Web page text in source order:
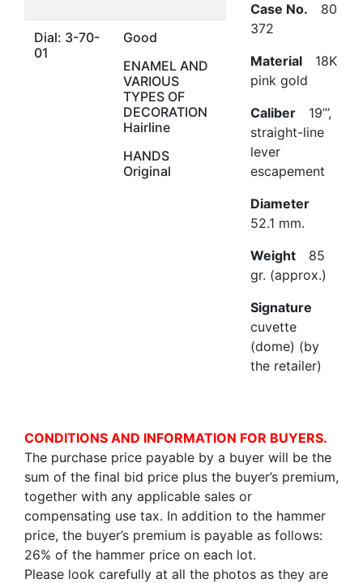
Dial: 3-70-
01
Good
ENAMEL AND
VARIOUS
TYPES OF
DECORATION
Hairline
HANDS
Original
Case No. 80
372
Material 18K
pink gold
Caliber 19’’’,
straight-line
lever
escapement
Diameter
52.1 mm.
Weight 85
gr. (approx.)
Signature
cuvette
(dome) (by
the retailer)
CONDITIONS AND INFORMATION FOR BUYERS.
The purchase price payable by a buyer will be the
sum of the final bid price plus the buyer’s premium,
together with any applicable sales or
compensating use tax. In addition to the hammer
price, the buyer’s premium is payable as follows:
26% of the hammer price on each lot.
Please look carefully at all the photos as they are